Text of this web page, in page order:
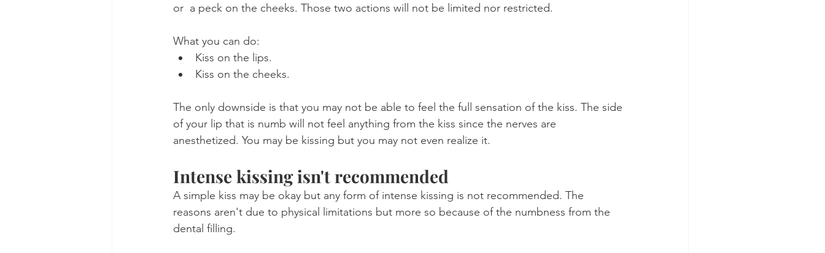
or  a peck on the cheeks. Those two actions will not be limited nor restricted.
What you can do:
Kiss on the lips.
Kiss on the cheeks.
The only downside is that you may not be able to feel the full sensation of the kiss. The side
of your lip that is numb will not feel anything from the kiss since the nerves are
anesthetized. You may be kissing but you may not even realize it.
Intense kissing isn't recommended
A simple kiss may be okay but any form of intense kissing is not recommended. The
reasons aren't due to physical limitations but more so because of the numbness from the
dental filling.